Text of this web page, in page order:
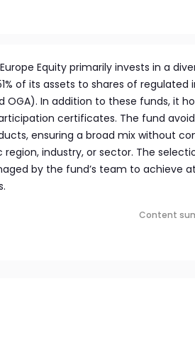
Equity primarily invests in a
of its assets to shares of
OGA). In addition to these funds, it
certificates. The fund
ensuring a broad mix without
industry, or sector. The
by the fund’s team to achieve
Content